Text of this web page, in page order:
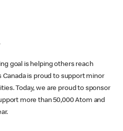
goal is helping others reach
is proud to support minor
Today, we are proud to sponsor
more than 50,000 Atom and